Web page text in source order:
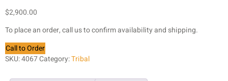
$2,900.00
To place an order, call us to confirm availability and shipping.
Call to Order
SKU:4067Category:Tribal